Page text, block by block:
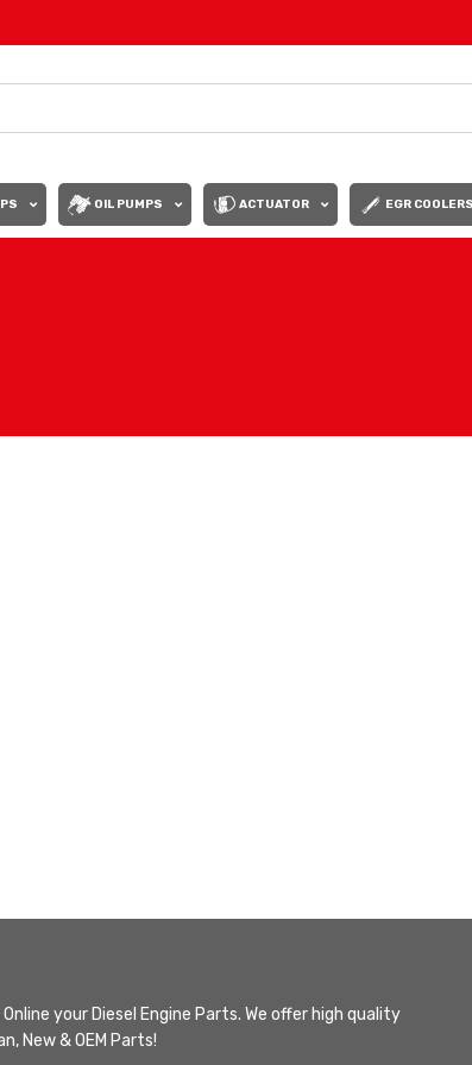
OIL PUMPS ACTUATOR EGR COOLERS
Online your Diesel Engine Parts. We offer high quality
New & OEM Parts!